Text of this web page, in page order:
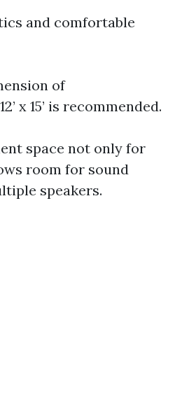
and comfortable
of
x 15’ is recommended.
space not only for
room for sound
speakers.